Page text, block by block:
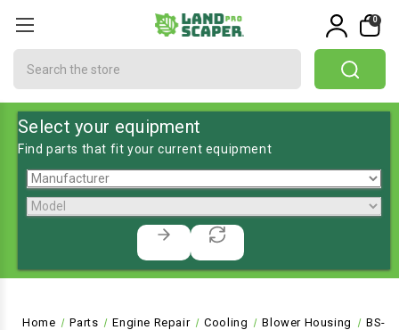
0
Select your equipment
Find parts that fit your current equipment
Home Parts Engine Repair Cooling Blower Housing BS-